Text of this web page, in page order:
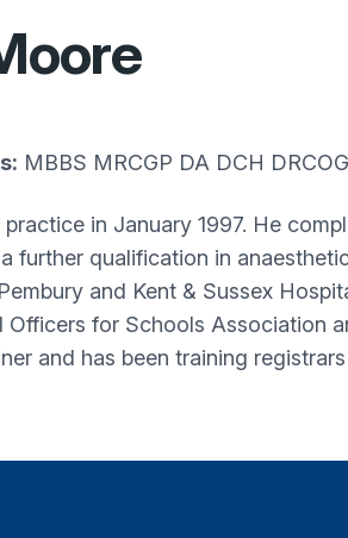
MBBS MRCGP DA DCH
in January 1997. He
further qualification in
and Kent & Sussex
Officers for Schools Association
and has been training